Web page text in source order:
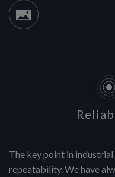
The key point in
repeatability. We have